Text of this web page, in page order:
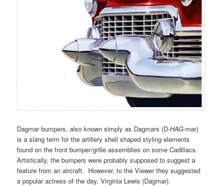
Dagmar bumpers, also known simply as Dagmars (D-HAG-mar)
is a slang term for the artillery shell shaped styling elements
found on the front bumper/grille assemblies on some Cadillacs.
Artistically, the bumpers were probably supposed to suggest a
feature from an aircraft. However, to the Viewer they suggested
a popular actress of the day, Virginia Lewis (Dagmar).